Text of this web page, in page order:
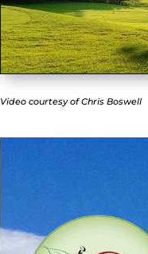
Video courtesy of Chris Boswell